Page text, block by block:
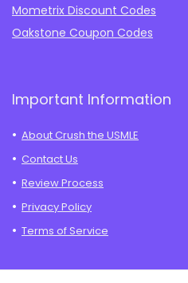
Mometrix Discount Codes
Oakstone Coupon Codes
Important Information
About Crush the USMLE
Contact Us
Review Process
Privacy Policy
Terms of Service